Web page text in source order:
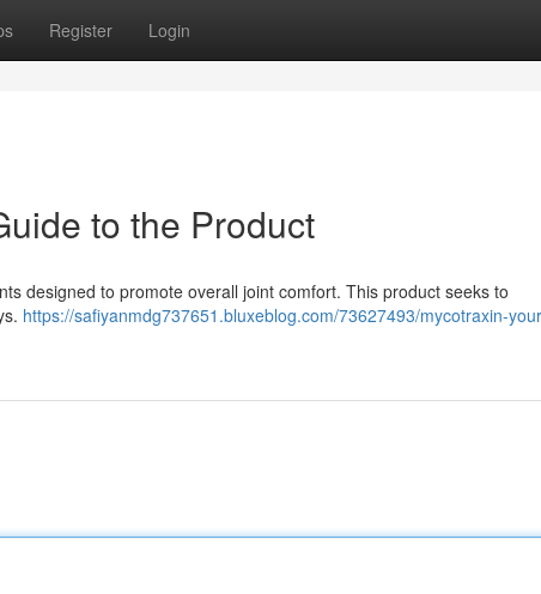
Register Login
to the Product
designed to promote overall joint comfort. This product seeks to
https://safiyanmdg737651.bluxeblog.com/73627493/mycotraxin-